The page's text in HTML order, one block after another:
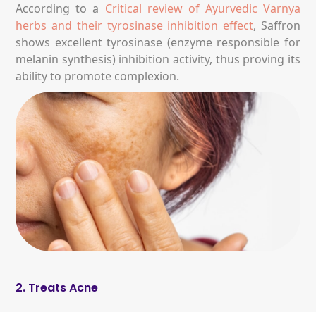
According to a Critical review of Ayurvedic Varnya
herbs and their tyrosinase inhibition effect, Saffron
shows excellent tyrosinase (enzyme responsible for
melanin synthesis) inhibition activity, thus proving its
ability to promote complexion.
2. Treats Acne